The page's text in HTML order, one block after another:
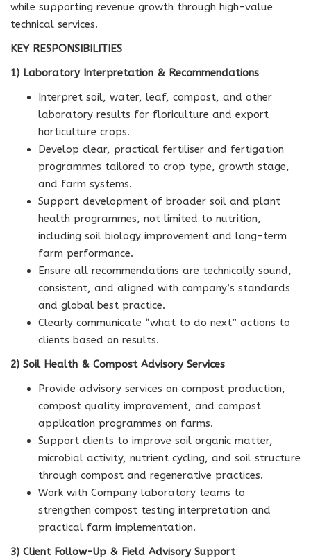
while supporting revenue growth through high-value
technical services.
KEY RESPONSIBILITIES
1) Laboratory Interpretation & Recommendations
Interpret soil, water, leaf, compost, and other
laboratory results for floriculture and export
horticulture crops.
Develop clear, practical fertiliser and fertigation
programmes tailored to crop type, growth stage,
and farm systems.
Support development of broader soil and plant
health programmes, not limited to nutrition,
including soil biology improvement and long-term
farm performance.
Ensure all recommendations are technically sound,
consistent, and aligned with company’s standards
and global best practice.
Clearly communicate “what to do next” actions to
clients based on results.
2) Soil Health & Compost Advisory Services
Provide advisory services on compost production,
compost quality improvement, and compost
application programmes on farms.
Support clients to improve soil organic matter,
microbial activity, nutrient cycling, and soil structure
through compost and regenerative practices.
Work with Company laboratory teams to
strengthen compost testing interpretation and
practical farm implementation.
3) Client Follow-Up & Field Advisory Support